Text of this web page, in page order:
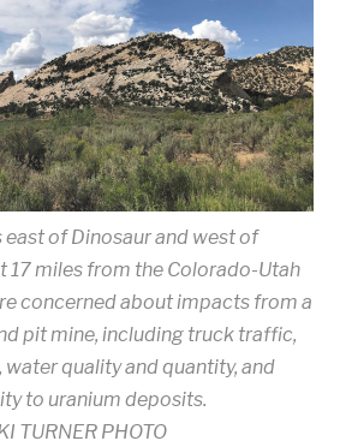
east of Dinosaur and west of
17 miles from the Colorado-Utah
concerned about impacts from a
pit mine, including truck traffic,
quality and quantity, and
to uranium deposits.
TURNER PHOTO